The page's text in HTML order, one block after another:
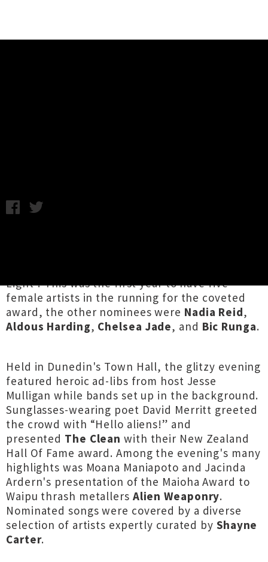
Light'! This was the first year to have five
female artists in the running for the coveted
award, the other nominees were Nadia Reid,
Aldous Harding, Chelsea Jade, and Bic Runga.
Held in Dunedin's Town Hall, the glitzy evening
featured heroic ad-libs from host Jesse
Mulligan while bands set up in the background.
Sunglasses-wearing poet David Merritt greeted
the crowd with “Hello aliens!” and
presented The Clean with their New Zealand
Hall Of Fame award. Among the evening's many
highlights was Moana Maniapoto and Jacinda
Ardern's presentation of the Maioha Award to
Waipu thrash metallers Alien Weaponry.
Nominated songs were covered by a diverse
selection of artists expertly curated by Shayne
Carter.